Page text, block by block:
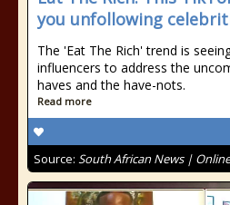
you unfollowing
The 'Eat The Rich' trend is
influencers to address the
haves and the have-nots.
Read more
Source: South African News |